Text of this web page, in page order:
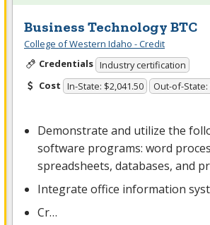
Business Technology BTC
College of Western Idaho - Credit
Credentials Industry certification
Cost In-State: $2,041.50 Out-of-State:
Demonstrate and utilize the
software programs: word
spreadsheets, databases, and
Integrate office information
Cr…